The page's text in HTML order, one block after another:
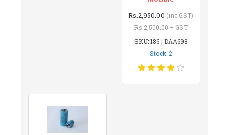
Rs.2,950.00 (inc GST)
Rs.2,500.00 + GST
SKU: 186 | DAA698
Stock: 2